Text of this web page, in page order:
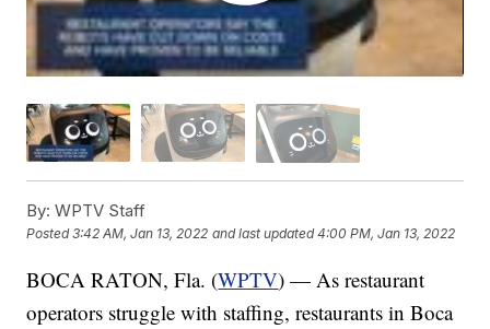
By: WPTV Staff
Posted3:42 AM, Jan 13, 2022 and last updated 4:00 PM, Jan 13, 2022
BOCA RATON, Fla. (WPTV) — As restaurant
operators struggle with staffing, restaurants in Boca